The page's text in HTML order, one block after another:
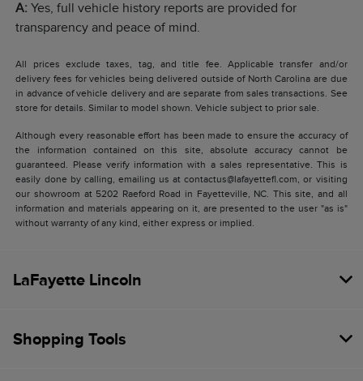
A: Yes, full vehicle history reports are provided for
transparency and peace of mind.
All prices exclude taxes, tag, and title fee. Applicable transfer and/or
delivery fees for vehicles being delivered outside of North Carolina are due
in advance of vehicle delivery and are separate from sales transactions. See
store for details. Similar to model shown. Vehicle subject to prior sale.
Although every reasonable effort has been made to ensure the accuracy of
the information contained on this site, absolute accuracy cannot be
guaranteed. Please verify information with a sales representative. This is
easily done by calling, emailing us at contactus@lafayettefl.com, or visiting
our showroom at 5202 Raeford Road in Fayetteville, NC. This site, and all
information and materials appearing on it, are presented to the user "as is"
without warranty of any kind, either express or implied.
LaFayette Lincoln
Shopping Tools